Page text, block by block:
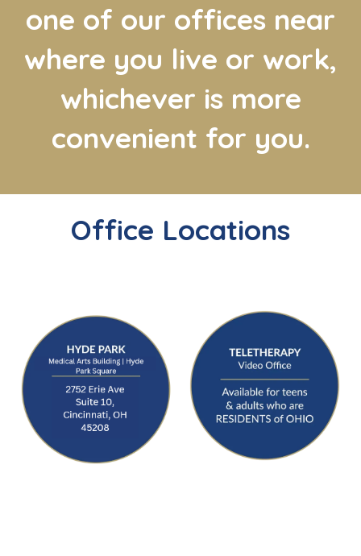
one of our offices near
where you live or work,
whichever is more
convenient for you.
Office Locations